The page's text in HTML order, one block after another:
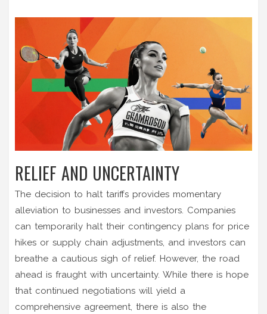
RELIEF AND UNCERTAINTY
The decision to halt tariffs provides momentary
alleviation to businesses and investors. Companies
can temporarily halt their contingency plans for price
hikes or supply chain adjustments, and investors can
breathe a cautious sigh of relief. However, the road
ahead is fraught with uncertainty. While there is hope
that continued negotiations will yield a
comprehensive agreement, there is also the